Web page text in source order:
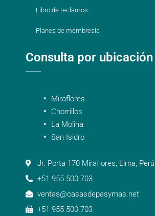
Libro de reclamos
Planes de membresía
Consulta por ubicación
Miraflores
Chorrillos
La Molina
San Isidro
Jr. Porta 170 Miraflores, Lima, Perú
+51 955 500 703
ventas@casasdepasymas.net
+51 955 500 703